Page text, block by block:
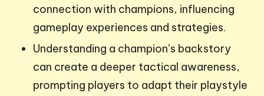
connection with champions, influencing
gameplay experiences and strategies.
Understanding a champion’s backstory
can create a deeper tactical awareness,
prompting players to adapt their playstyle